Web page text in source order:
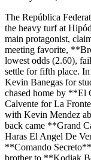
The República
the heavy turf at
main protagonist,
meeting favorite,
lowest odds (2.60),
settle for fifth place.
Kevin Banegas for
chased home by **El
Calvente for La
with Kevin Mendez
back came **Grand
Haras El Angel De
**Comando
brother to **Kodiak